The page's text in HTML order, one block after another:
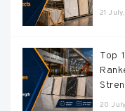
21
Top
20